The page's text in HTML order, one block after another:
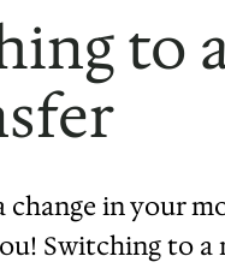
to
in your
Switching to